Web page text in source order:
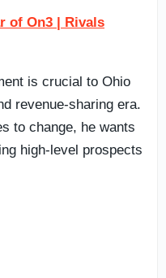
of On3 | Rivals
is crucial to Ohio
revenue-sharing era.
to change, he wants
high-level prospects